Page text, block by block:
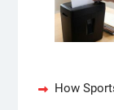
How